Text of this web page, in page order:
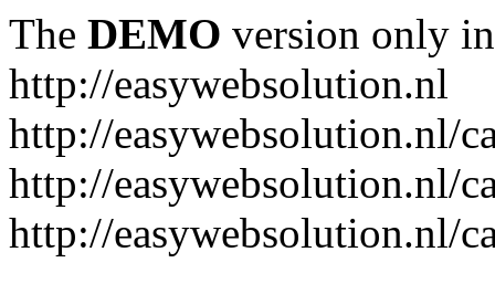
The DEMO version only
http://easywebsolution.nl
http://easywebsolution.nl/
http://easywebsolution.nl/
http://easywebsolution.nl/